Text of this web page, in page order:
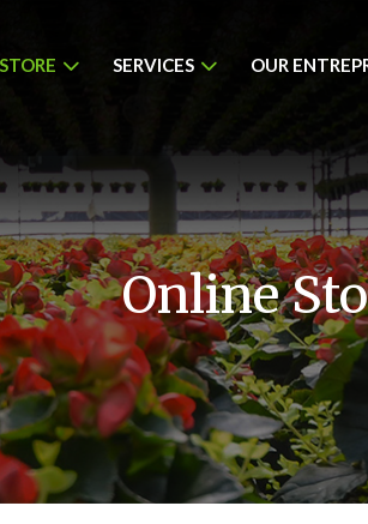
SERVICES OUR
Online